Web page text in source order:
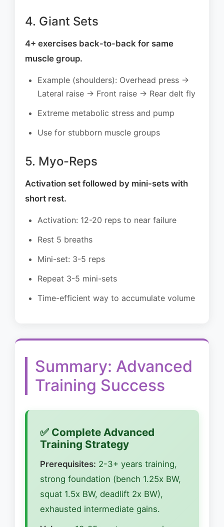
4. Giant Sets
4+ exercises back-to-back for same
muscle group.
Example (shoulders): Overhead press →
Lateral raise → Front raise → Rear delt fly
Extreme metabolic stress and pump
Use for stubborn muscle groups
5. Myo-Reps
Activation set followed by mini-sets with
short rest.
Activation: 12-20 reps to near failure
Rest 5 breaths
Mini-set: 3-5 reps
Repeat 3-5 mini-sets
Time-efficient way to accumulate volume
Summary: Advanced
Training Success
✅ Complete Advanced
Training Strategy
Prerequisites: 2-3+ years training,
strong foundation (bench 1.25x BW,
squat 1.5x BW, deadlift 2x BW),
exhausted intermediate gains.